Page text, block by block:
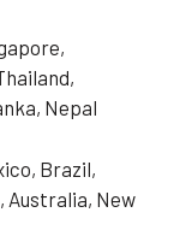
Nepal
Brazil,
Australia, New